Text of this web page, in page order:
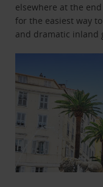
elsewhere at the
for the easiest way
and dramatic inland